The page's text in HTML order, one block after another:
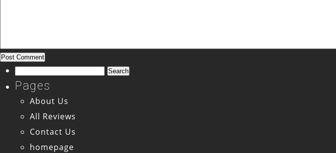
Search
for:
Pages
About Us
All Reviews
Contact Us
homepage